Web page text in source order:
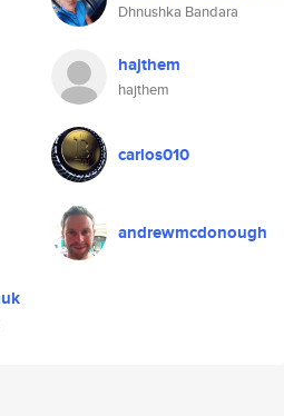
Dhnushka Bandara
hajthem
hajthem
carlos010
andrewmcdonough